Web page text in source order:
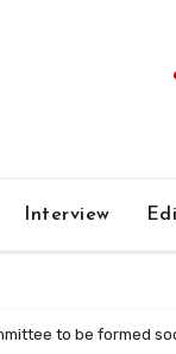
Interview
to be formed